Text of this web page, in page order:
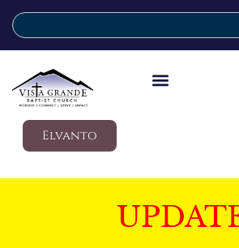
Elvanto